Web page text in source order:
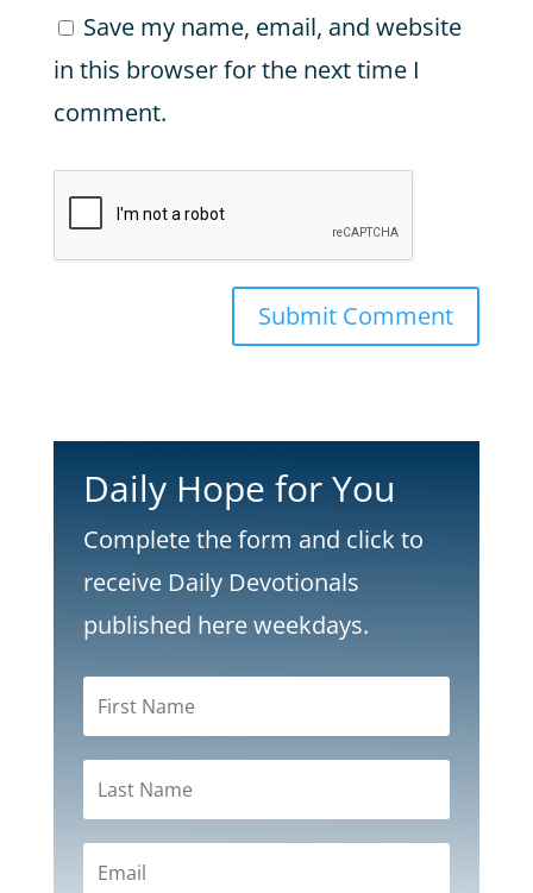
Save my name, email, and website
in this browser for the next time I
comment.
Submit Comment
Daily Hope for You
Complete the form and click to
receive Daily Devotionals
published here weekdays.